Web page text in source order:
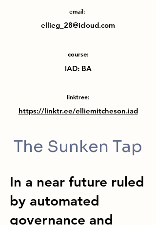
email:
ellieg_28@icloud.com
course:
IAD: BA
linktree:
https://linktr.ee/elliemitcheson.iad
The Sunken Tap
In a near future ruled
by automated
governance and